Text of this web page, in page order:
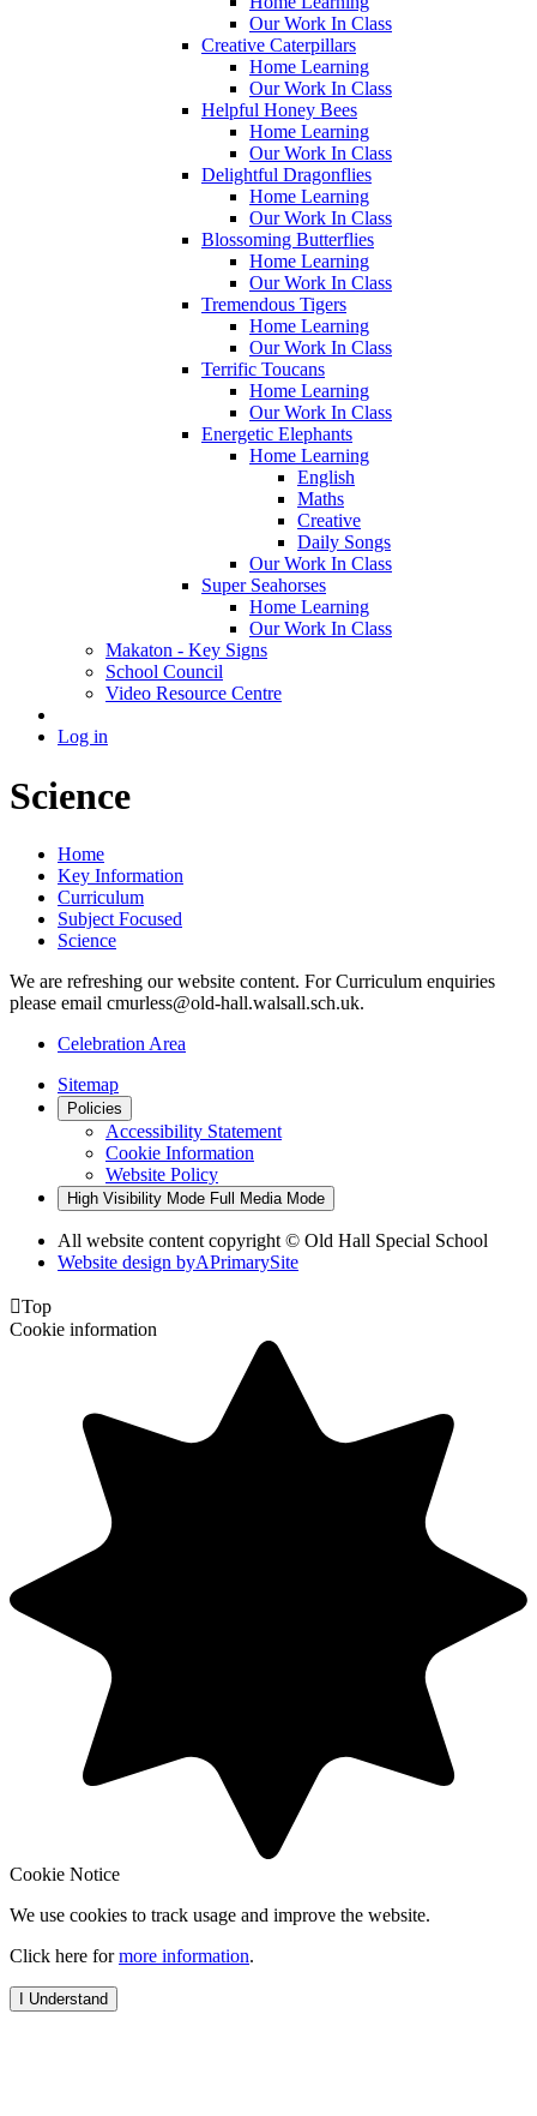
Our Work In Class
Creative Caterpillars
Home Learning
Our Work In Class
Helpful Honey Bees
Home Learning
Our Work In Class
Delightful Dragonflies
Home Learning
Our Work In Class
Blossoming Butterflies
Home Learning
Our Work In Class
Tremendous Tigers
Home Learning
Our Work In Class
Terrific Toucans
Home Learning
Our Work In Class
Energetic Elephants
Home Learning
English
Maths
Creative
Daily Songs
Our Work In Class
Super Seahorses
Home Learning
Our Work In Class
Makaton - Key Signs
School Council
Video Resource Centre
Log in
Science
Home
Key Information
Curriculum
Subject Focused
Science
We are refreshing our website content. For Curriculum enquiries
please email cmurless@old-hall.walsall.sch.uk.
Celebration Area
Sitemap
Policies
Accessibility Statement
Cookie Information
Website Policy
High Visibility Mode Full Media Mode
All website content copyright © Old Hall Special School
Website design byAPrimarySite
Top
Cookie information
Cookie Notice
We use cookies to track usage and improve the website.
Click here formore information.
I Understand